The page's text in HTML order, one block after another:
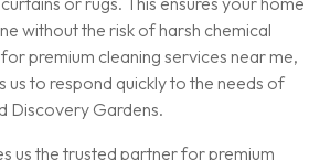
without the risk of harsh chemical
premium cleaning services near me,
us to respond quickly to the needs of
Discovery Gardens.
us the trusted partner for premium